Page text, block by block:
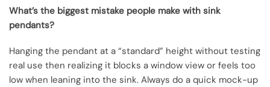
What’s the biggest mistake people make with sink
pendants?
Hanging the pendant at a “standard” height without testing
real use then realizing it blocks a window view or feels too
low when leaning into the sink. Always do a quick mock-up